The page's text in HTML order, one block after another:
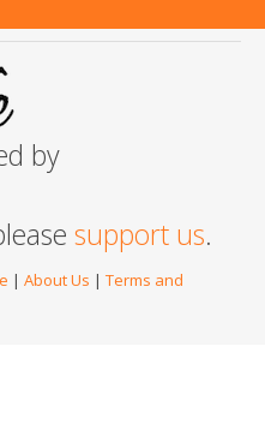
by
support us.
| About Us | Terms and